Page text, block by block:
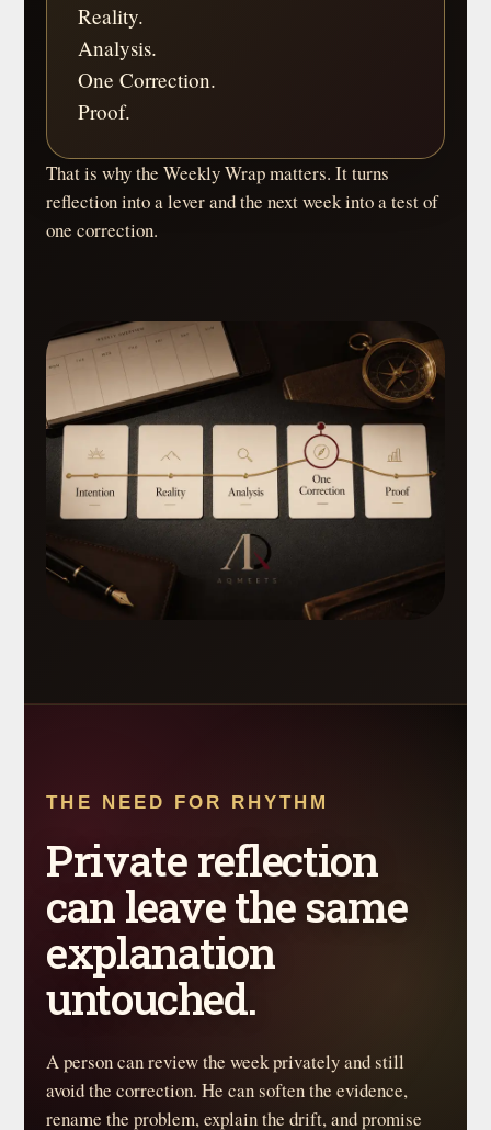
Reality.
Analysis.
One Correction.
Proof.
That is why the Weekly Wrap matters. It turns
reflection into a lever and the next week into a test of
one correction.
THE NEED FOR RHYTHM
Private reflection
can leave the same
explanation
untouched.
A person can review the week privately and still
avoid the correction. He can soften the evidence,
rename the problem, explain the drift, and promise